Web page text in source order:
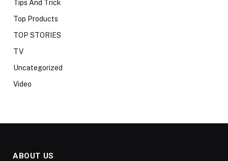
Tips And Trick
Top Products
TOP STORIES
TV
Uncategorized
Video
ABOUT US